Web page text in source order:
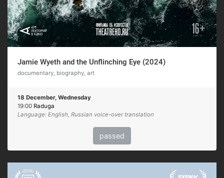
Jamie Wyeth and the Unflinching Eye (2024)
documentary, biography, art
18 December, Wednesday
19:00 Raduga
Language: English, Russian voice-over translation
passed